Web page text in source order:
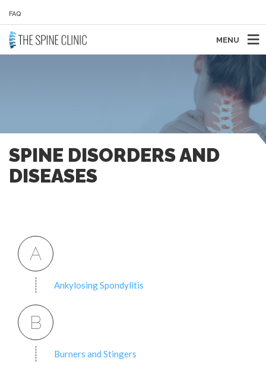
FAQ
MENU
SPINE DISORDERS AND
DISEASES
A
Ankylosing Spondylitis
B
Burners and Stingers